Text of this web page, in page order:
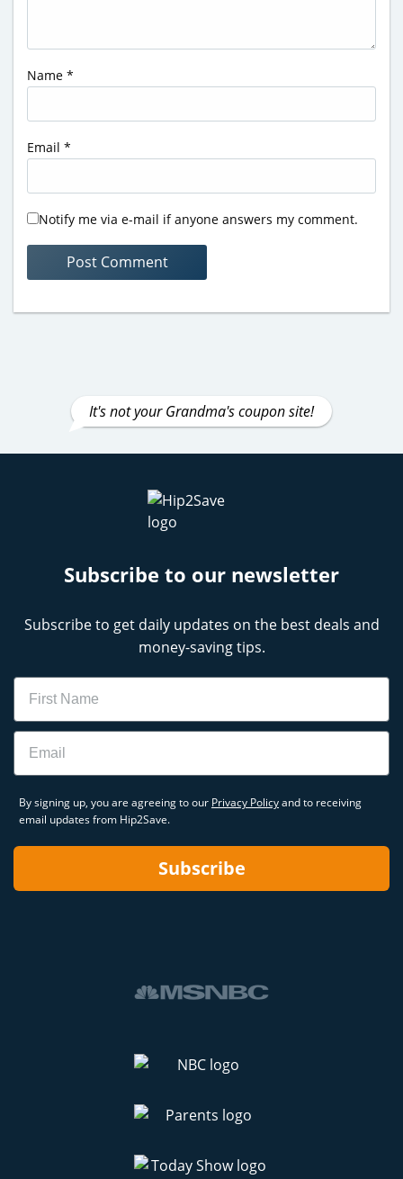
Name *
Email *
Notify me via e-mail if anyone answers my comment.
It's not your Grandma's coupon site!
Subscribe to our newsletter
Subscribe to get daily updates on the best deals and
money-saving tips.
Name
Email
By signing up, you are agreeing to our Privacy Policyand to receiving
email updates from Hip2Save.
Subscribe